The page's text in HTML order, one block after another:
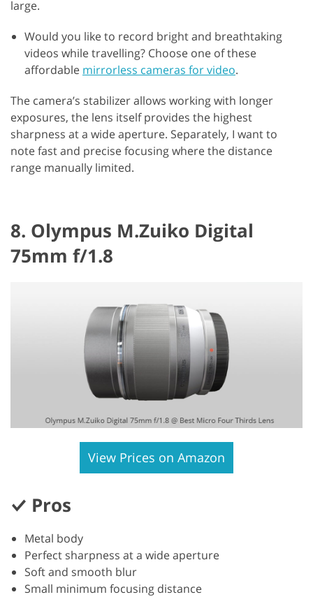
large.
Would you like to record bright and breathtaking
videos while travelling? Choose one of these
affordable mirrorless cameras for video.
The camera’s stabilizer allows working with longer
exposures, the lens itself provides the highest
sharpness at a wide aperture. Separately, I want to
note fast and precise focusing where the distance
range manually limited.
8. Olympus M.Zuiko Digital
75mm f/1.8
View Prices on Amazon
Pros
Metal body
Perfect sharpness at a wide aperture
Soft and smooth blur
Small minimum focusing distance